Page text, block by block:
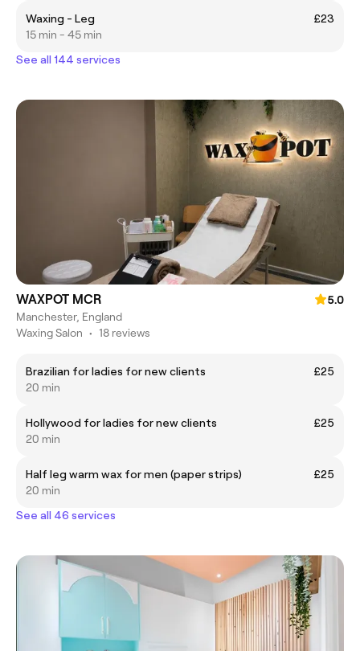
Waxing - Leg
£23
15 min - 45 min
See all 144 services
WAXPOT MCR
5.0
Manchester, England
Waxing Salon • 18 reviews
Brazilian for ladies for new clients
£25
20 min
Hollywood for ladies for new clients
£25
20 min
Half leg warm wax for men (paper strips)
£25
20 min
See all 46 services